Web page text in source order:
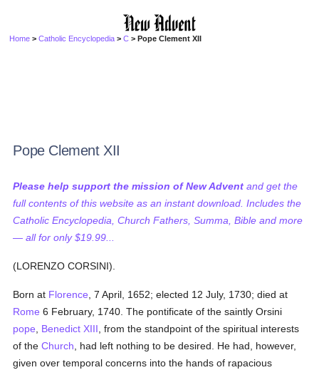
Home >Catholic Encyclopedia >C > Pope Clement XII
Pope Clement XII
Please help support the mission of New Advent and get the
full contents of this website as an instant download. Includes the
Catholic Encyclopedia, Church Fathers, Summa, Bible and more
— all for only $19.99...
(LORENZO CORSINI).
Born at Florence , 7 April, 1652; elected 12 July, 1730; died at
Rome 6 February, 1740. The pontificate of the saintly Orsini
pope
Benedict XIII , from the standpoint of the spiritual interests
of theChurch , had left nothing to be desired. He had, however,
given over temporal concerns into the hands of rapacious